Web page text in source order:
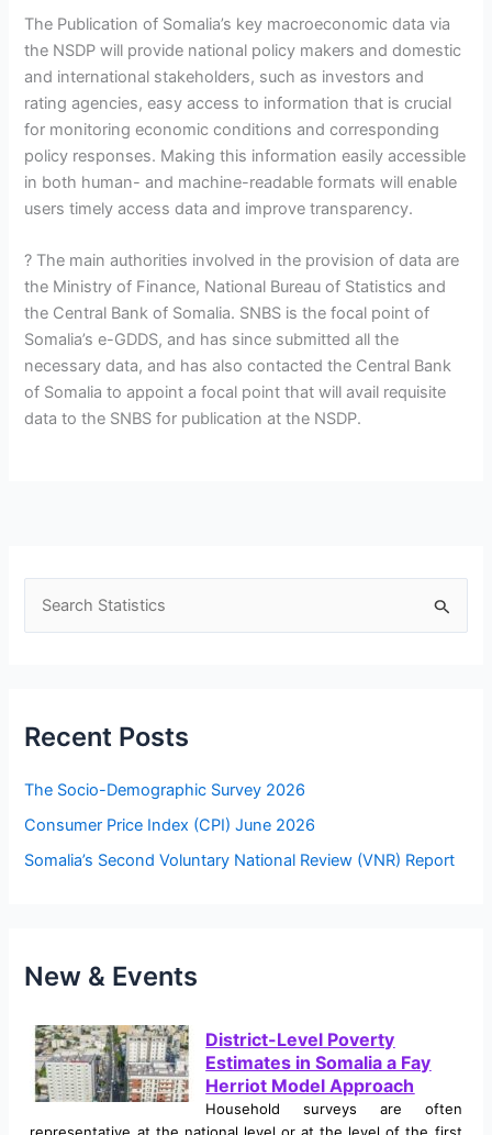
The Publication of Somalia’s key macroeconomic data via
the NSDP will provide national policy makers and domestic
and international stakeholders, such as investors and
rating agencies, easy access to information that is crucial
for monitoring economic conditions and corresponding
policy responses. Making this information easily accessible
in both human- and machine-readable formats will enable
users timely access data and improve transparency.
? The main authorities involved in the provision of data are
the Ministry of Finance, National Bureau of Statistics and
the Central Bank of Somalia. SNBS is the focal point of
Somalia’s e-GDDS, and has since submitted all the
necessary data, and has also contacted the Central Bank
of Somalia to appoint a focal point that will avail requisite
data to the SNBS for publication at the NSDP.
h
f
o
Recent Posts
The Socio-Demographic Survey 2026
Consumer Price Index (CPI) June 2026
Somalia’s Second Voluntary National Review (VNR) Report
New & Events
District-Level Poverty
Estimates in Somalia a Fay
Herriot Model Approach
Household surveys are often
representative at the national level or at the level of the first